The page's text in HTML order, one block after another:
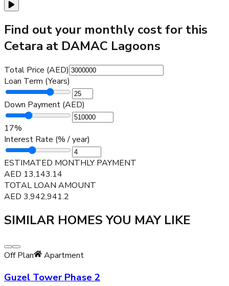
Find out your monthly cost for this
Cetara at DAMAC Lagoons
Total Price (AED)
Loan Term (Years)
Down Payment (AED)
17%
Interest Rate (% / year)
ESTIMATED MONTHLY PAYMENT
AED 13,143.14
TOTAL LOAN AMOUNT
AED 3,942,941.2
SIMILAR HOMES YOU MAY LIKE
Off Plan Apartment
Guzel Tower Phase 2